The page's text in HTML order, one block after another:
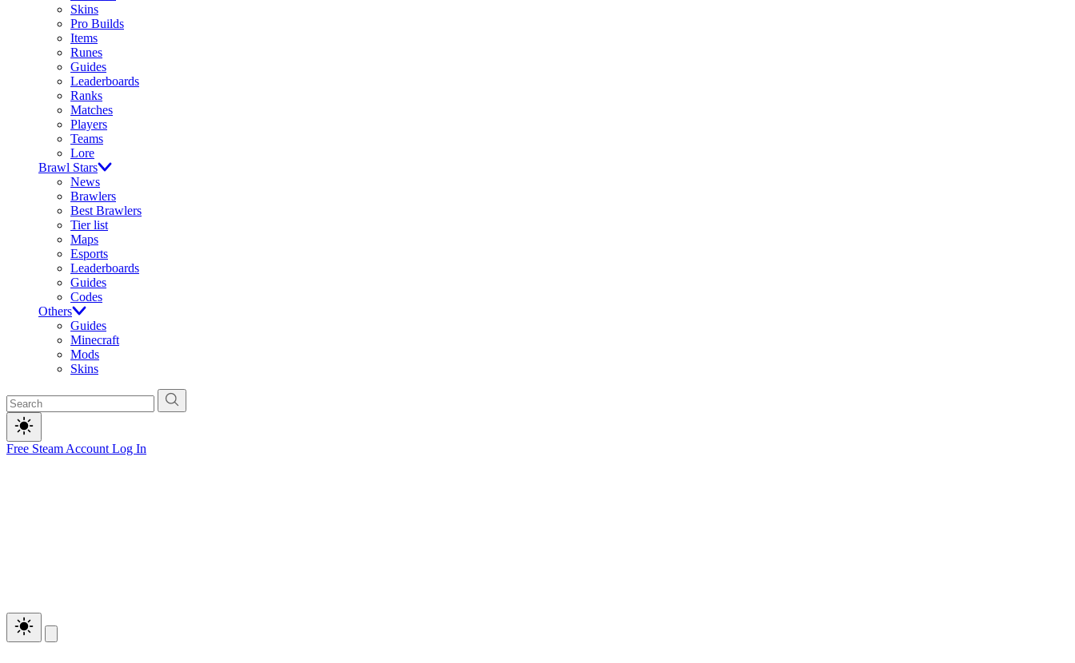
Skins
Pro Builds
Items
Runes
Guides
Leaderboards
Ranks
Matches
Players
Teams
Lore
Brawl Stars
News
Brawlers
Best Brawlers
Tier list
Maps
Esports
Leaderboards
Guides
Codes
Others
Guides
Minecraft
Mods
Skins
Free Steam Account Log In